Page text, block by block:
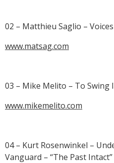
02 – Matthieu Saglio –
www.matsag.com
03 – Mike Melito – To Swing
www.mikemelito.com
04 – Kurt Rosenwinkel –
Vanguard – “The Past Intact”